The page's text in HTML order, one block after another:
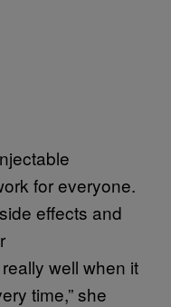
for everyone.
effects and
well when it
time,” she